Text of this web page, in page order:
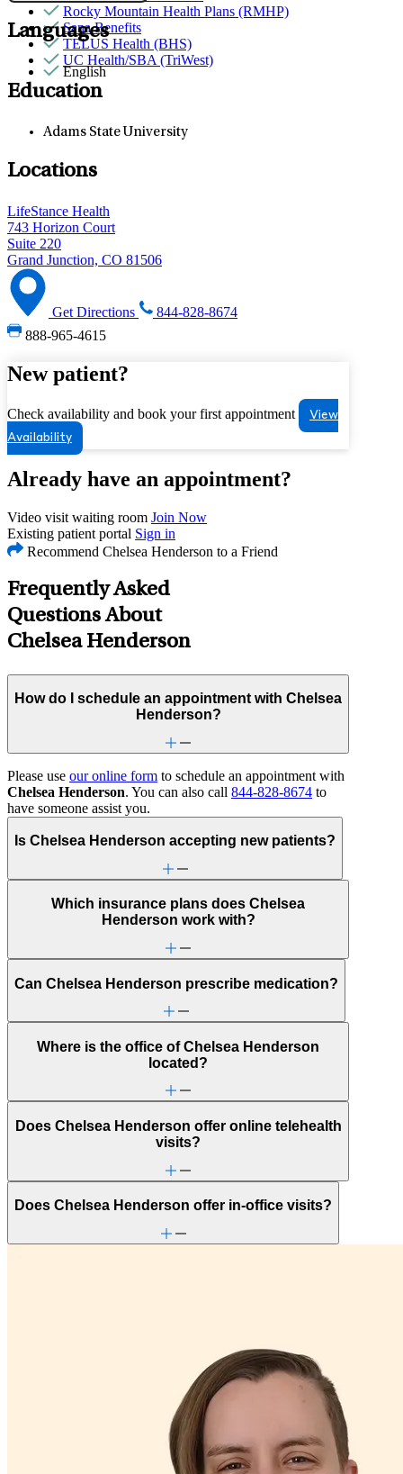
Rocky Mountain Health Plans (RMHP)
Sana Benefits
TELUS Health (BHS)
UC Health/SBA (TriWest)
Languages
English
Education
Adams State University
Locations
LifeStance Health
743 Horizon Court
Suite 220
Grand Junction, CO 81506
Get Directions
844-828-8674
888-965-4615
New patient?
Check availability and book your first appointment
View
Availability
Already have an appointment?
Video visit waiting room Join Now
Existing patient portal Sign in
Recommend Chelsea Henderson to a Friend
Frequently Asked
Questions About
Chelsea Henderson
How do I schedule an appointment with Chelsea
Henderson?
Please use our online form to schedule an appointment with
Chelsea Henderson. You can also call 844-828-8674 to
have someone assist you.
Is Chelsea Henderson accepting new patients?
Which insurance plans does Chelsea
Henderson work with?
Can Chelsea Henderson prescribe medication?
Where is the office of Chelsea Henderson
located?
Does Chelsea Henderson offer online telehealth
visits?
Does Chelsea Henderson offer in-office visits?